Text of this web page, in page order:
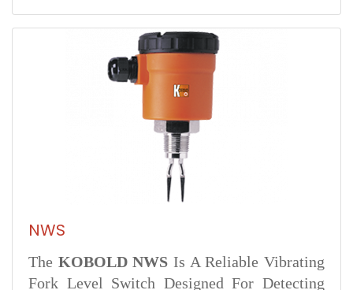
NWS
The KOBOLD NWS Is A Reliable Vibrating
Fork Level Switch Designed For Detecting